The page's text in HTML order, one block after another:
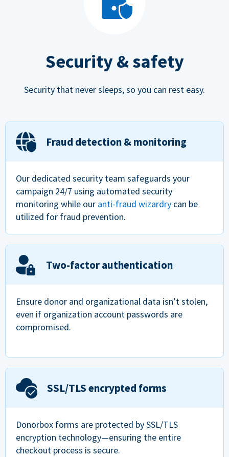
Security & safety
Security that never sleeps, so you can rest easy.
Fraud detection & monitoring
Our dedicated security team safeguards your
campaign 24/7 using automated security
monitoring while our anti-fraud wizardry can be
utilized for fraud prevention.
Two-factor authentication
Ensure donor and organizational data isn’t stolen,
even if organization account passwords are
compromised.
SSL/TLS encrypted forms
Donorbox forms are protected by SSL/TLS
encryption technology—ensuring the entire
checkout process is secure.